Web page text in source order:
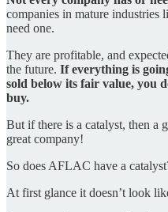
companies in mature
need one.
They are profitable, and
the future. If everything is
sold below its fair value, you
buy.
But if there is a catalyst, then a
great company!
So does AFLAC have a
At first glance it doesn’t look